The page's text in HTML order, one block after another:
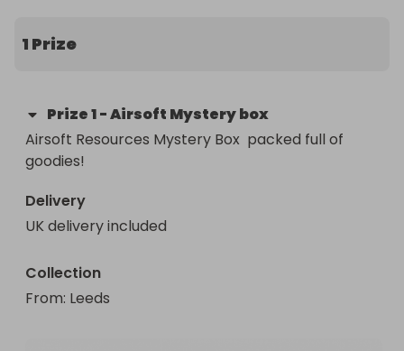
1 Prize
Prize1-Airsoft Mystery box
Airsoft Resources Mystery Box  packed full of
goodies!
Delivery
UK delivery included
Collection
From: Leeds